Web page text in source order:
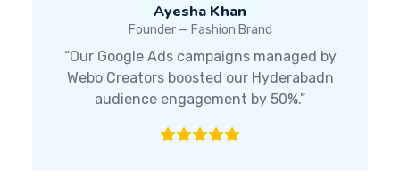
Ayesha Khan
Founder — Fashion Brand
“Our Google Ads campaigns managed by
Webo Creators boosted our Hyderabadn
audience engagement by 50%.”